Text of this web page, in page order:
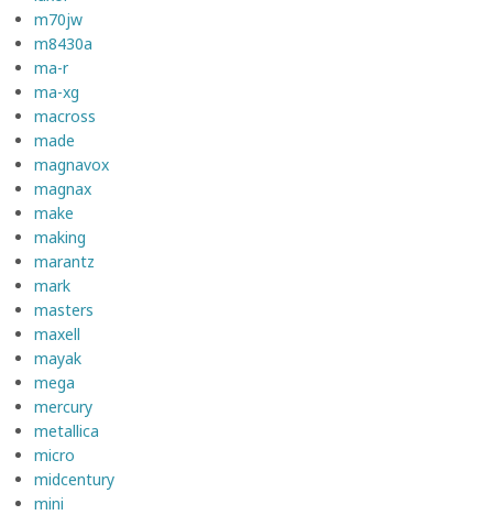
m70jw
m8430a
ma-r
ma-xg
macross
made
magnavox
magnax
make
making
marantz
mark
masters
maxell
mayak
mega
mercury
metallica
micro
midcentury
mini